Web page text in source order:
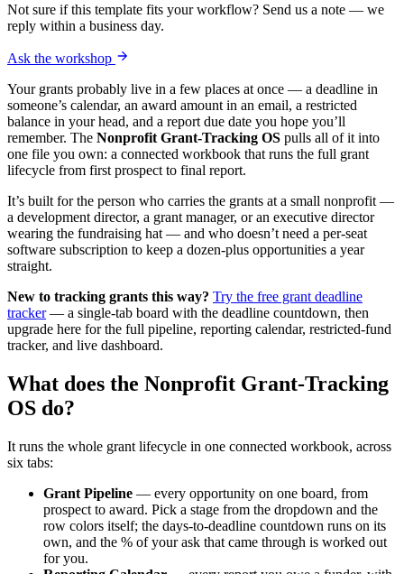
Not sure if this template fits your workflow? Send us a note — we
reply within a business day.
Ask the workshop
Your grants probably live in a few places at once — a deadline in
someone’s calendar, an award amount in an email, a restricted
balance in your head, and a report due date you hope you’ll
remember. The Nonprofit Grant-Tracking OS pulls all of it into
one file you own: a connected workbook that runs the full grant
lifecycle from first prospect to final report.
It’s built for the person who carries the grants at a small nonprofit —
a development director, a grant manager, or an executive director
wearing the fundraising hat — and who doesn’t need a per-seat
software subscription to keep a dozen-plus opportunities a year
straight.
New to tracking grants this way? Try the free grant deadline
tracker— a single-tab board with the deadline countdown, then
upgrade here for the full pipeline, reporting calendar, restricted-fund
tracker, and live dashboard.
What does the Nonprofit Grant-Tracking
OS do?
It runs the whole grant lifecycle in one connected workbook, across
six tabs:
Grant Pipeline — every opportunity on one board, from
prospect to award. Pick a stage from the dropdown and the
row colors itself; the days-to-deadline countdown runs on its
own, and the % of your ask that came through is worked out
for you.